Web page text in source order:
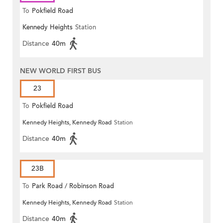
To Pokfield Road
Kennedy Heights Station
Distance 40m
NEW WORLD FIRST BUS
23
To Pokfield Road
Kennedy Heights, Kennedy Road Station
Distance 40m
23B
To Park Road / Robinson Road
Kennedy Heights, Kennedy Road Station
Distance 40m